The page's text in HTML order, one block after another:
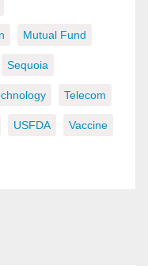
Mutual Fund
Sequoia
Telecom
USFDA Vaccine